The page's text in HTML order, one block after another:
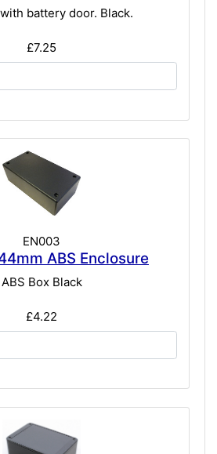
battery door. Black.
£7.25
EN003
ABS Enclosure
ABS Box Black
£4.22